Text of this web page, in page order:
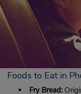
Foods to Eat in
Fry Bread: